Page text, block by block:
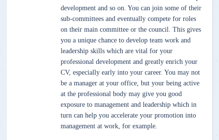
development and so on. You can join some of their
sub-committees and eventually compete for roles
on their main committee or the council. This gives
you a unique chance to develop team work and
leadership skills which are vital for your
professional development and greatly enrich your
CV, especially early into your career. You may not
be a manager at your office, but your being active
at the professional body may give you good
exposure to management and leadership which in
turn can help you accelerate your promotion into
management at work, for example.